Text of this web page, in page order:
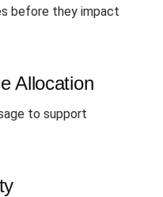
before they impact
Allocation
to support